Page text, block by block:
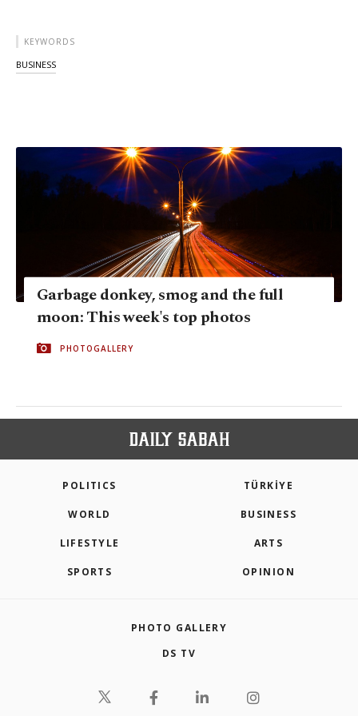
KEYWORDS
BUSINESS
Garbage donkey, smog and the full
moon: This week's top photos
PHOTOGALLERY
POLITICS TÜRKİYE
WORLD BUSINESS
LIFESTYLE ARTS
SPORTS OPINION
PHOTO GALLERY
DS TV